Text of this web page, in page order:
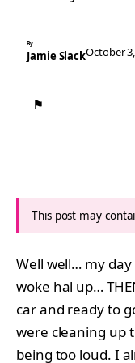
By
Jamie SlackOctober
⚑
This post may
Well well… my
woke hal up…
car and ready to
were cleaning up
being too loud. I